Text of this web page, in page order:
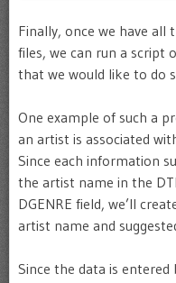
Finally, once we have all
files, we can run a script
that we would like to do
One example of such a
an artist is associated
Since each information
the artist name in the
DGENRE field, we’ll
artist name and
Since the data is